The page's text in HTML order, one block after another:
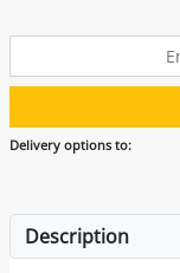
Delivery options to:
Description